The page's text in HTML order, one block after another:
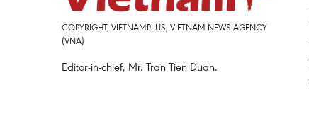
COPYRIGHT, VIETNAMPLUS, VIETNAM NEWS AGENCY
(VNA)
Editor-in-chief, Mr. Tran Tien Duan.